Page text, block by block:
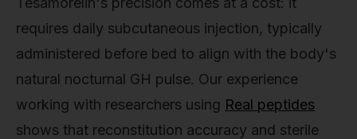
requires daily subcutaneous injection, typically
administered before bed to align with the body's
natural nocturnal GH pulse. Our experience
working with researchers using Real peptides
shows that reconstitution accuracy and sterile